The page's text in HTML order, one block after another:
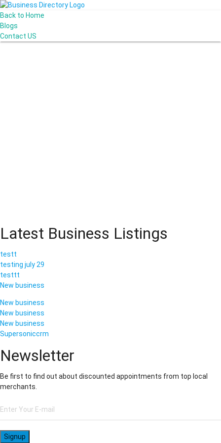
Back to Home
Blogs
Contact US
Latest Business Listings
testt
testing july 29
testtt
New business
New business
New business
New business
Supersoniccrm
Newsletter
Be first to find out about discounted appointments from top local
merchants.
Signup